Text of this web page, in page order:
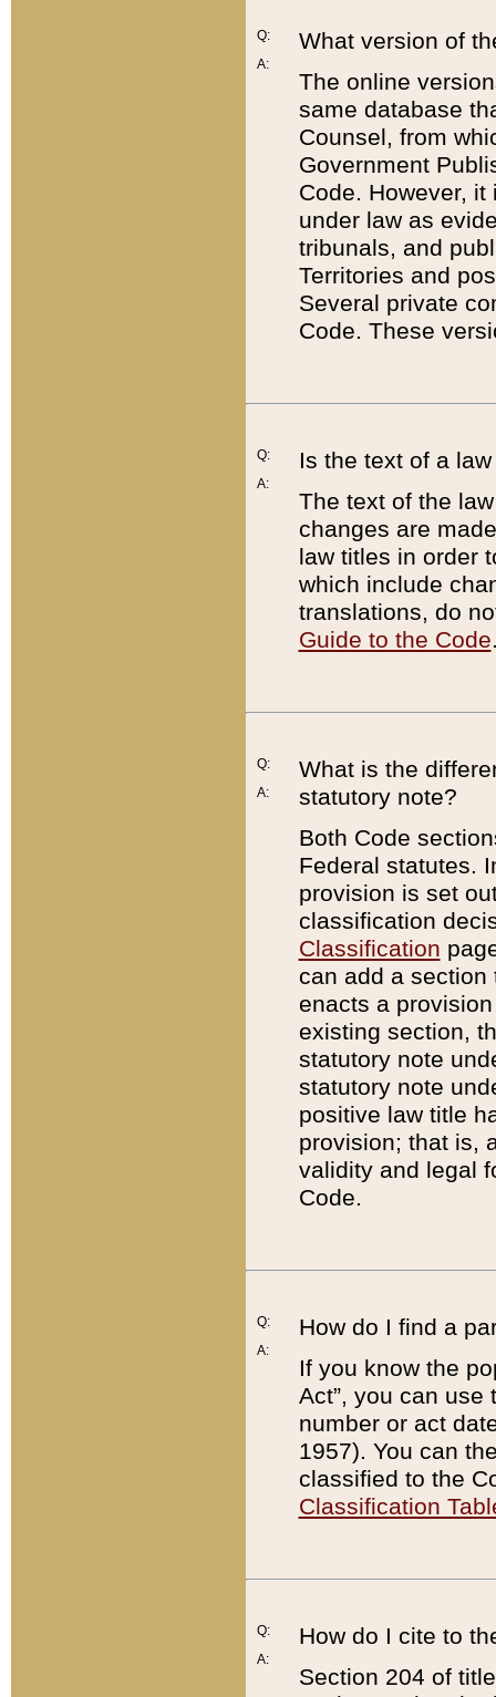
Q:
A:
What version of
The online
same database
Counsel, from
Government
Code. However,
under law as
tribunals, and
Territories and
Several private
Code. These
Q:
A:
Is the text of a
The text of the
changes are
law titles in order
which include
translations, do
Guide to the Code
Q:
A:
What is the
statutory note?
Both Code
Federal statutes.
provision is set
classification
Classification
can add a
enacts a
existing section,
statutory note
statutory note
positive law title
provision; that is,
validity and legal
Code.
Q:
A:
How do I find a
If you know the
Act”, you can use
number or act
1957). You can
classified to the
Classification
Q:
A:
How do I cite to
Section 204 of